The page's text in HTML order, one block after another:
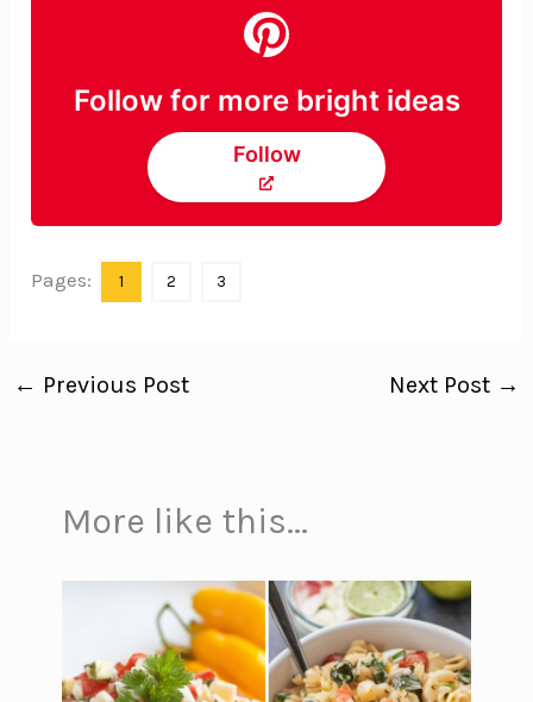
Follow for more bright ideas
Follow
Pages: 1 2 3
← Previous Post Next Post →
More like this...